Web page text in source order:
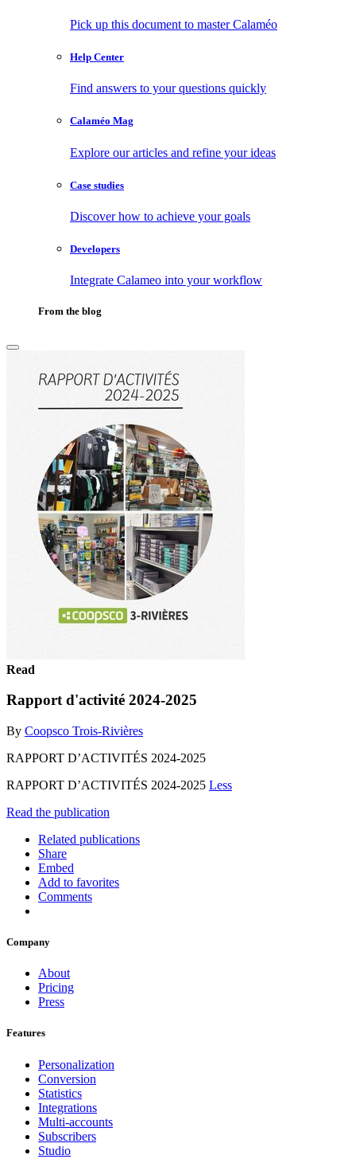
Pick up this document to master Calaméo
Help Center
Find answers to your questions quickly
Calaméo Mag
Explore our articles and refine your ideas
Case studies
Discover how to achieve your goals
Developers
Integrate Calameo into your workflow
From the blog
Read
Rapport d'activité 2024-2025
By Coopsco Trois-Rivières
RAPPORT D’ACTIVITÉS 2024-2025
RAPPORT D’ACTIVITÉS 2024-2025 Less
Read the publication
Related publications
Share
Embed
Add to favorites
Comments
Company
About
Pricing
Press
Features
Personalization
Conversion
Statistics
Integrations
Multi-accounts
Subscribers
Studio